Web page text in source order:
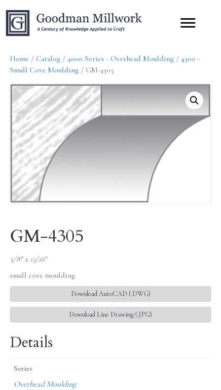
Home / Catalog / 4000 Series - Overhead Moulding / 4300 -
Small Cove Moulding / GM-4305
GM-4305
5/8″ x 13/16″
small cove moulding
Download AutoCAD (.DWG)
Download Line Drawing (.JPG)
Details
Series
Overhead Moulding